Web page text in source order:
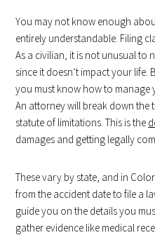
You may not know enough
entirely understandable. Filing
As a civilian, it is not unusual to
since it doesn’t impact your life.
you must know how to manage
An attorney will break down the
statute of limitations. This is the
damages and getting legally
These vary by state, and in
from the accident date to file a
guide you on the details you
gather evidence like medical